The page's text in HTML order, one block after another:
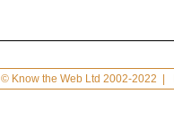
© Know the Web Ltd 2002-2022